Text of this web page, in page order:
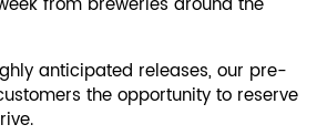
anticipated releases, our pre-
the opportunity to reserve